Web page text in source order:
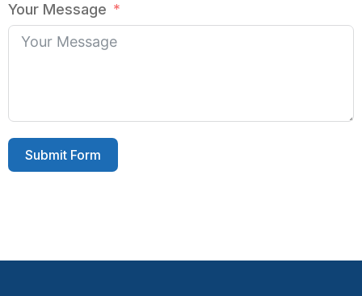
Your Message
Submit Form